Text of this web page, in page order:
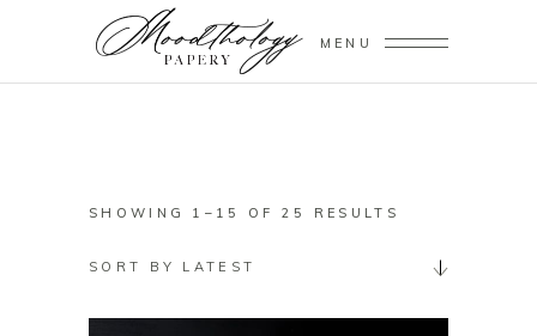
MENU
SHOWING 1–15 OF 25 RESULTS
LATEST
SORT BY LATEST